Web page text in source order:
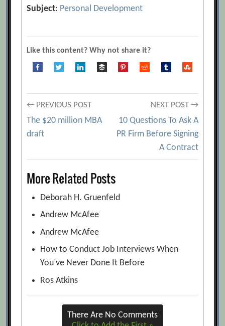
Subject: Personal Development
Like this content? Why not share it?
Post
navigation
← PREVIOUS POST
The $20 million MBA
draft
NEXT POST →
10 Questions To Ask A
PR Firm Before Signing
A Contract
More Related Posts
Deborah H. Gruenfeld
Andrew McAfee
Andrew McAfee
How to Conduct Job Interviews When
You’ve Never Done It Before
Ros Atkins
There Are No Comments